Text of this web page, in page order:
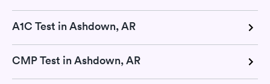
A1C Test in Ashdown, AR
CMP Test in Ashdown, AR